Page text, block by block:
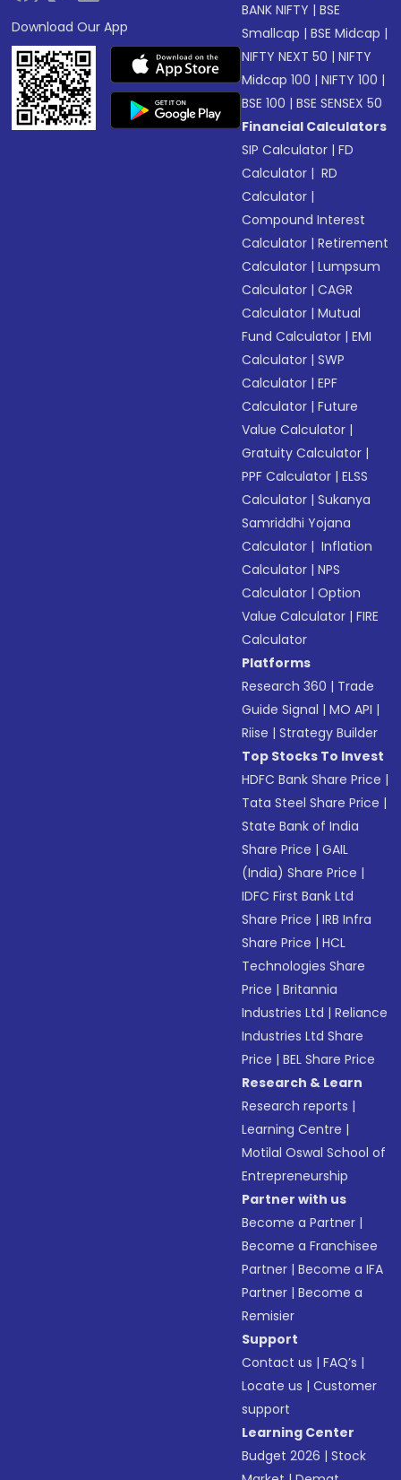
Download Our App
BANK NIFTY |BSE
Smallcap |BSE Midcap |
NIFTY NEXT 50 |NIFTY
Midcap 100 |NIFTY 100 |
BSE 100 |BSE SENSEX 50
Financial Calculators
SIP Calculator |FD
Calculator | RD
Calculator |
Compound Interest
Calculator |Retirement
Calculator |Lumpsum
Calculator |CAGR
Calculator |Mutual
Fund Calculator |EMI
Calculator |SWP
Calculator |EPF
Calculator |Future
Value Calculator |
Gratuity Calculator |
PPF Calculator |ELSS
Calculator |Sukanya
Samriddhi Yojana
Calculator | Inflation
Calculator |NPS
Calculator |Option
Value Calculator |FIRE
Calculator
Platforms
Research 360 | Trade
Guide Signal |MO API |
Riise |Strategy Builder
Top Stocks To Invest
HDFC Bank Share Price |
Tata Steel Share Price |
State Bank of India
Share Price |GAIL
(India) Share Price |
IDFC First Bank Ltd
Share Price |IRB Infra
Share Price |HCL
Technologies Share
Price |Britannia
Industries Ltd |Reliance
Industries Ltd Share
Price |BEL Share Price
Research & Learn
Research reports |
Learning Centre |
Motilal Oswal School of
Entrepreneurship
Partner with us
Become a Partner |
Become a Franchisee
Partner |Become a IFA
Partner |Become a
Remisier
Support
Contact us |FAQ’s |
Locate us |Customer
support
Learning Center
Budget 2026 |Stock